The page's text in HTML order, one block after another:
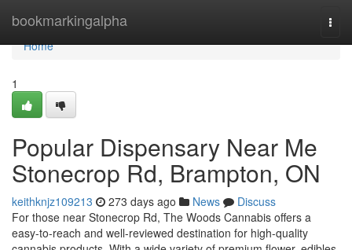
bookmarkingalpha
Home
Home
1
Popular Dispensary Near Me
Stonecrop Rd, Brampton, ON
keithknjz109213 273 days ago News
Discuss
For those near Stonecrop Rd, The Woods Cannabis offers a
easy-to-reach and well-reviewed destination for high-quality